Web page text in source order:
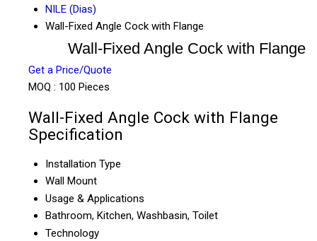
NILE (Dias)
Wall-Fixed Angle Cock with Flange
Wall-Fixed Angle Cock with Flange
Get a Price/Quote
MOQ : 100 Pieces
Wall-Fixed Angle Cock with Flange
Specification
Installation Type
Wall Mount
Usage & Applications
Bathroom, Kitchen, Washbasin, Toilet
Technology